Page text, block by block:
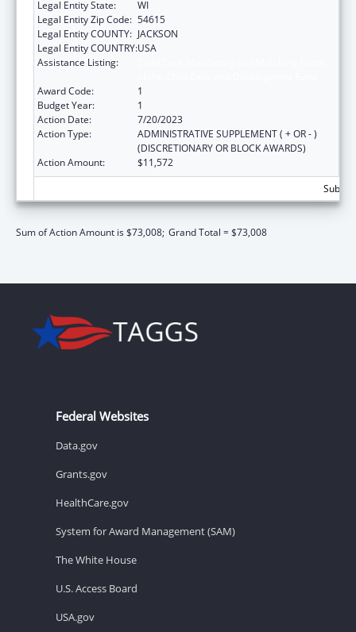
Legal Entity State:
WI
Legal Entity Zip Code: 54615
Legal Entity COUNTY: JACKSON
Legal Entity COUNTRY:USA
Assistance Listing:
Award Code:
1
Budget Year:
1
Action Date:
7/20/2023
Action Type:
ADMINISTRATIVE SUPPLEMENT ( + OR - )
(DISCRETIONARY OR BLOCK AWARDS)
Action Amount:
$11,572
Sum of Action Amount is $73,008; Grand Total = $73,008
Federal Websites
Data.gov
Grants.gov
HealthCare.gov
System for Award Management (SAM)
The White House
U.S. Access Board
USA.gov